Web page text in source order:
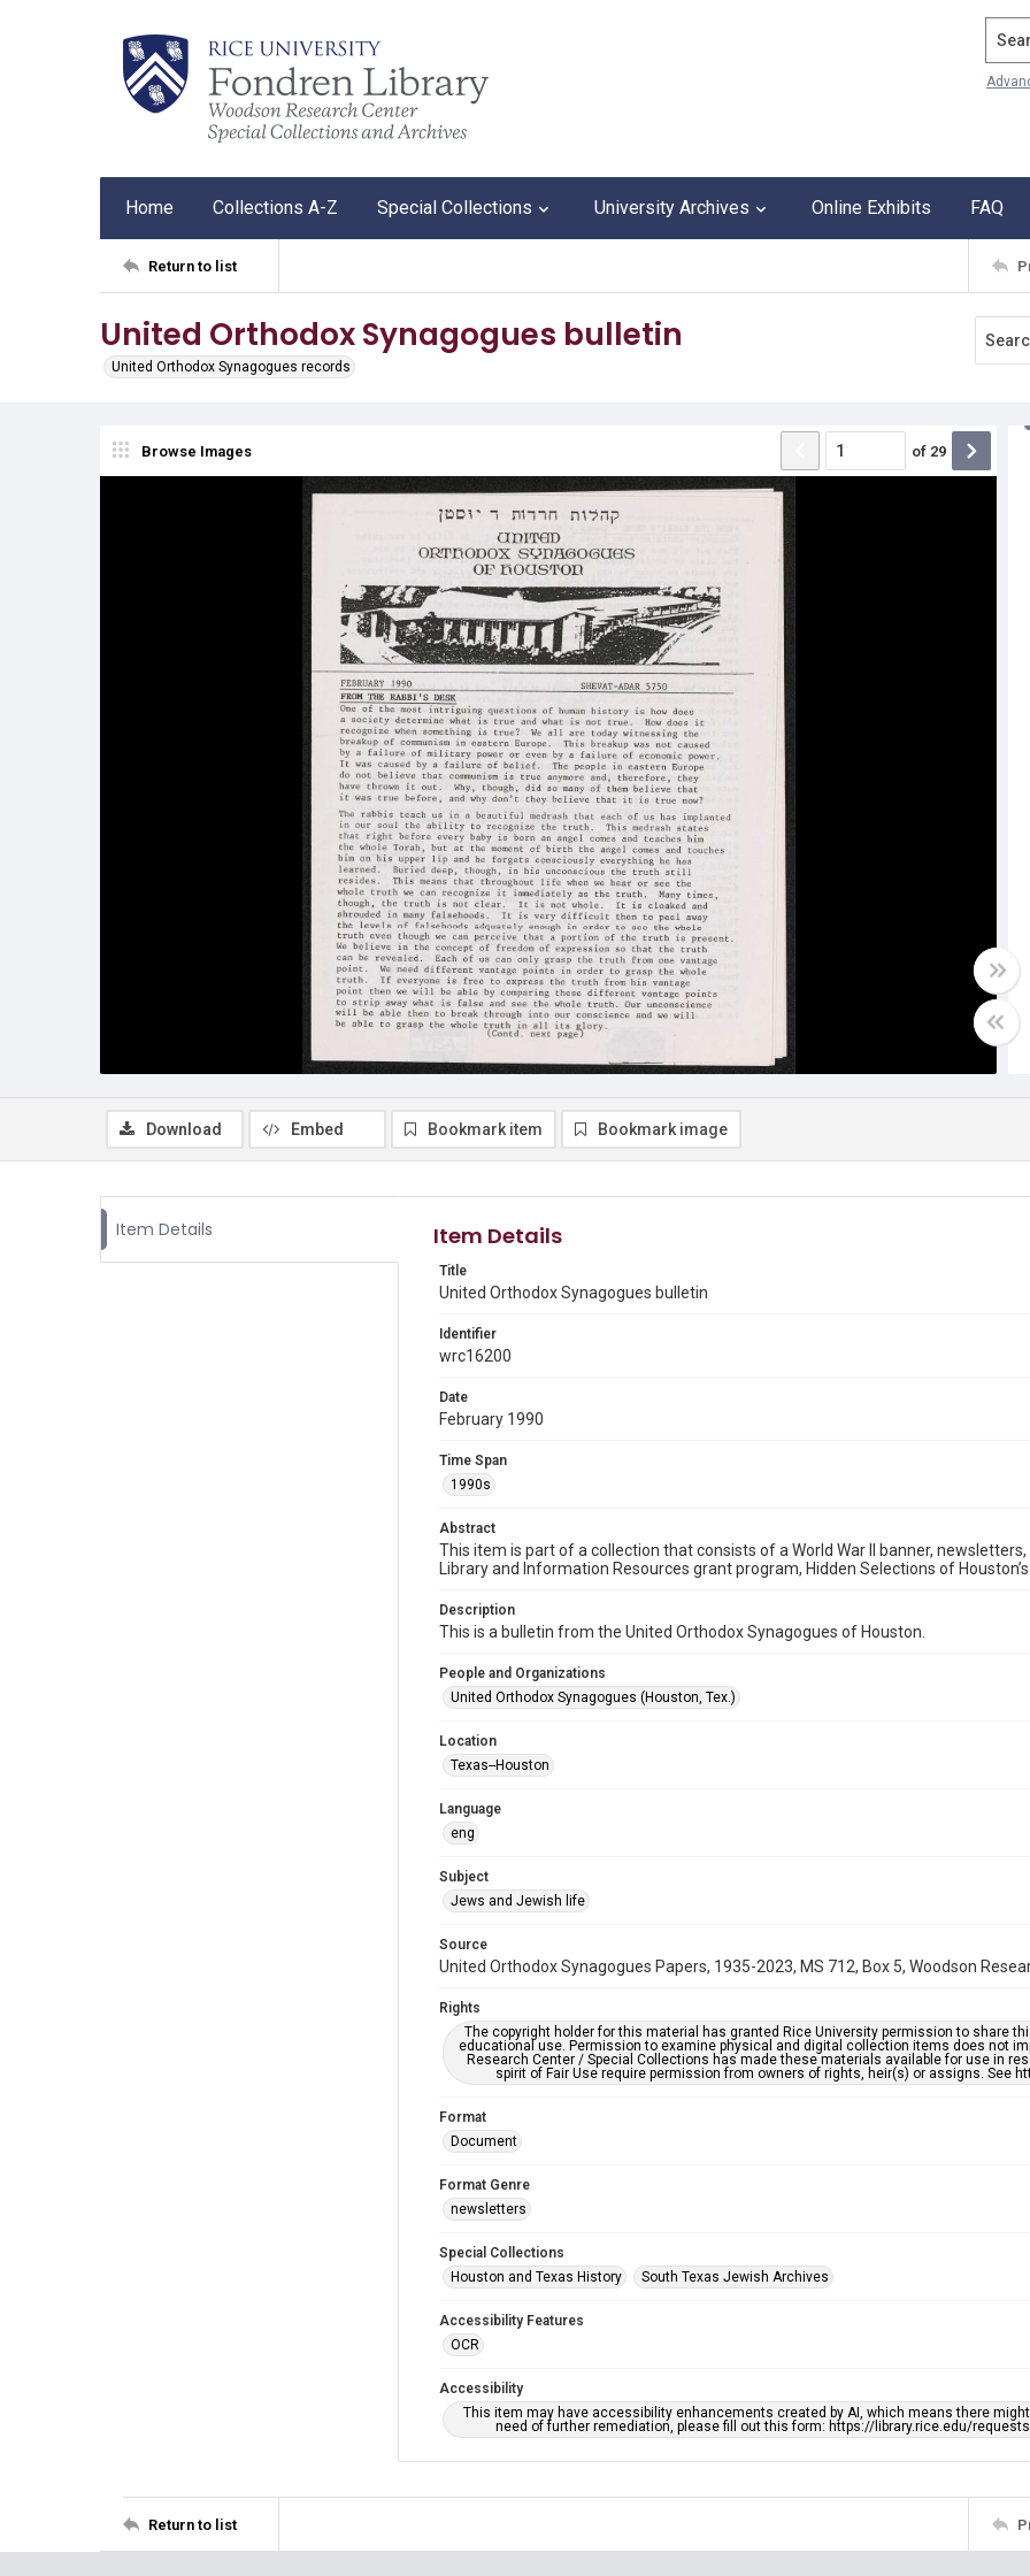
Home Collections A-Z Special Collections University Archives Online Exhibits FAQ
Return to list
United Orthodox Synagogues bulletin
United Orthodox Synagogues records
Browse Images of 29
Download Embed Bookmark item Bookmark image
Item Details Item Details
Title
United Orthodox Synagogues bulletin
Identifier
wrc16200
Date
February 1990
Time Span
1990s
Abstract
This item is part of a collection that consists of a World War II banner,
Library and Information Resources grant program, Hidden Selections of
Description
This is a bulletin from the United Orthodox Synagogues of Houston.
People and Organizations
United Orthodox Synagogues (Houston, Tex.)
Location
Texas--Houston
Language
eng
Subject
Jews and Jewish life
Source
United Orthodox Synagogues Papers, 1935-2023, MS 712, Box 5, Woodson
Rights
The copyright holder for this material has granted Rice University permission to share
educational use. Permission to examine physical and digital collection items does not
Research Center / Special Collections has made these materials available for use in
spirit of Fair Use require permission from owners of rights, heir(s) or assigns. See
Format
Document
Format Genre
newsletters
Special Collections
Houston and Texas History
South Texas Jewish Archives
Accessibility Features
OCR
Accessibility
This item may have accessibility enhancements created by AI, which means there
need of further remediation, please fill out this form: https://library.rice.edu/
Return to list